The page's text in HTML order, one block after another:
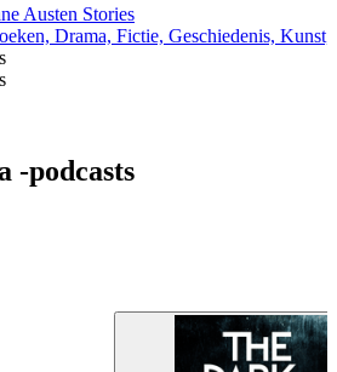
Austen Stories
Drama, Fictie, Geschiedenis,
-podcasts